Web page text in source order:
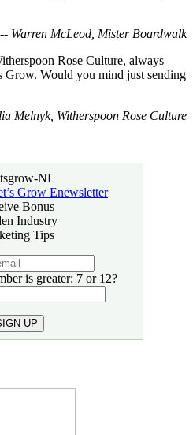
-- Warren McLeod, Mister Boardwalk
Rose Culture, always
Grow. Would you mind just sending
Melnyk, Witherspoon Rose Culture
Grow Enewsletter
Bonus
Industry
Tips
email
is greater: 7 or 12?
UP